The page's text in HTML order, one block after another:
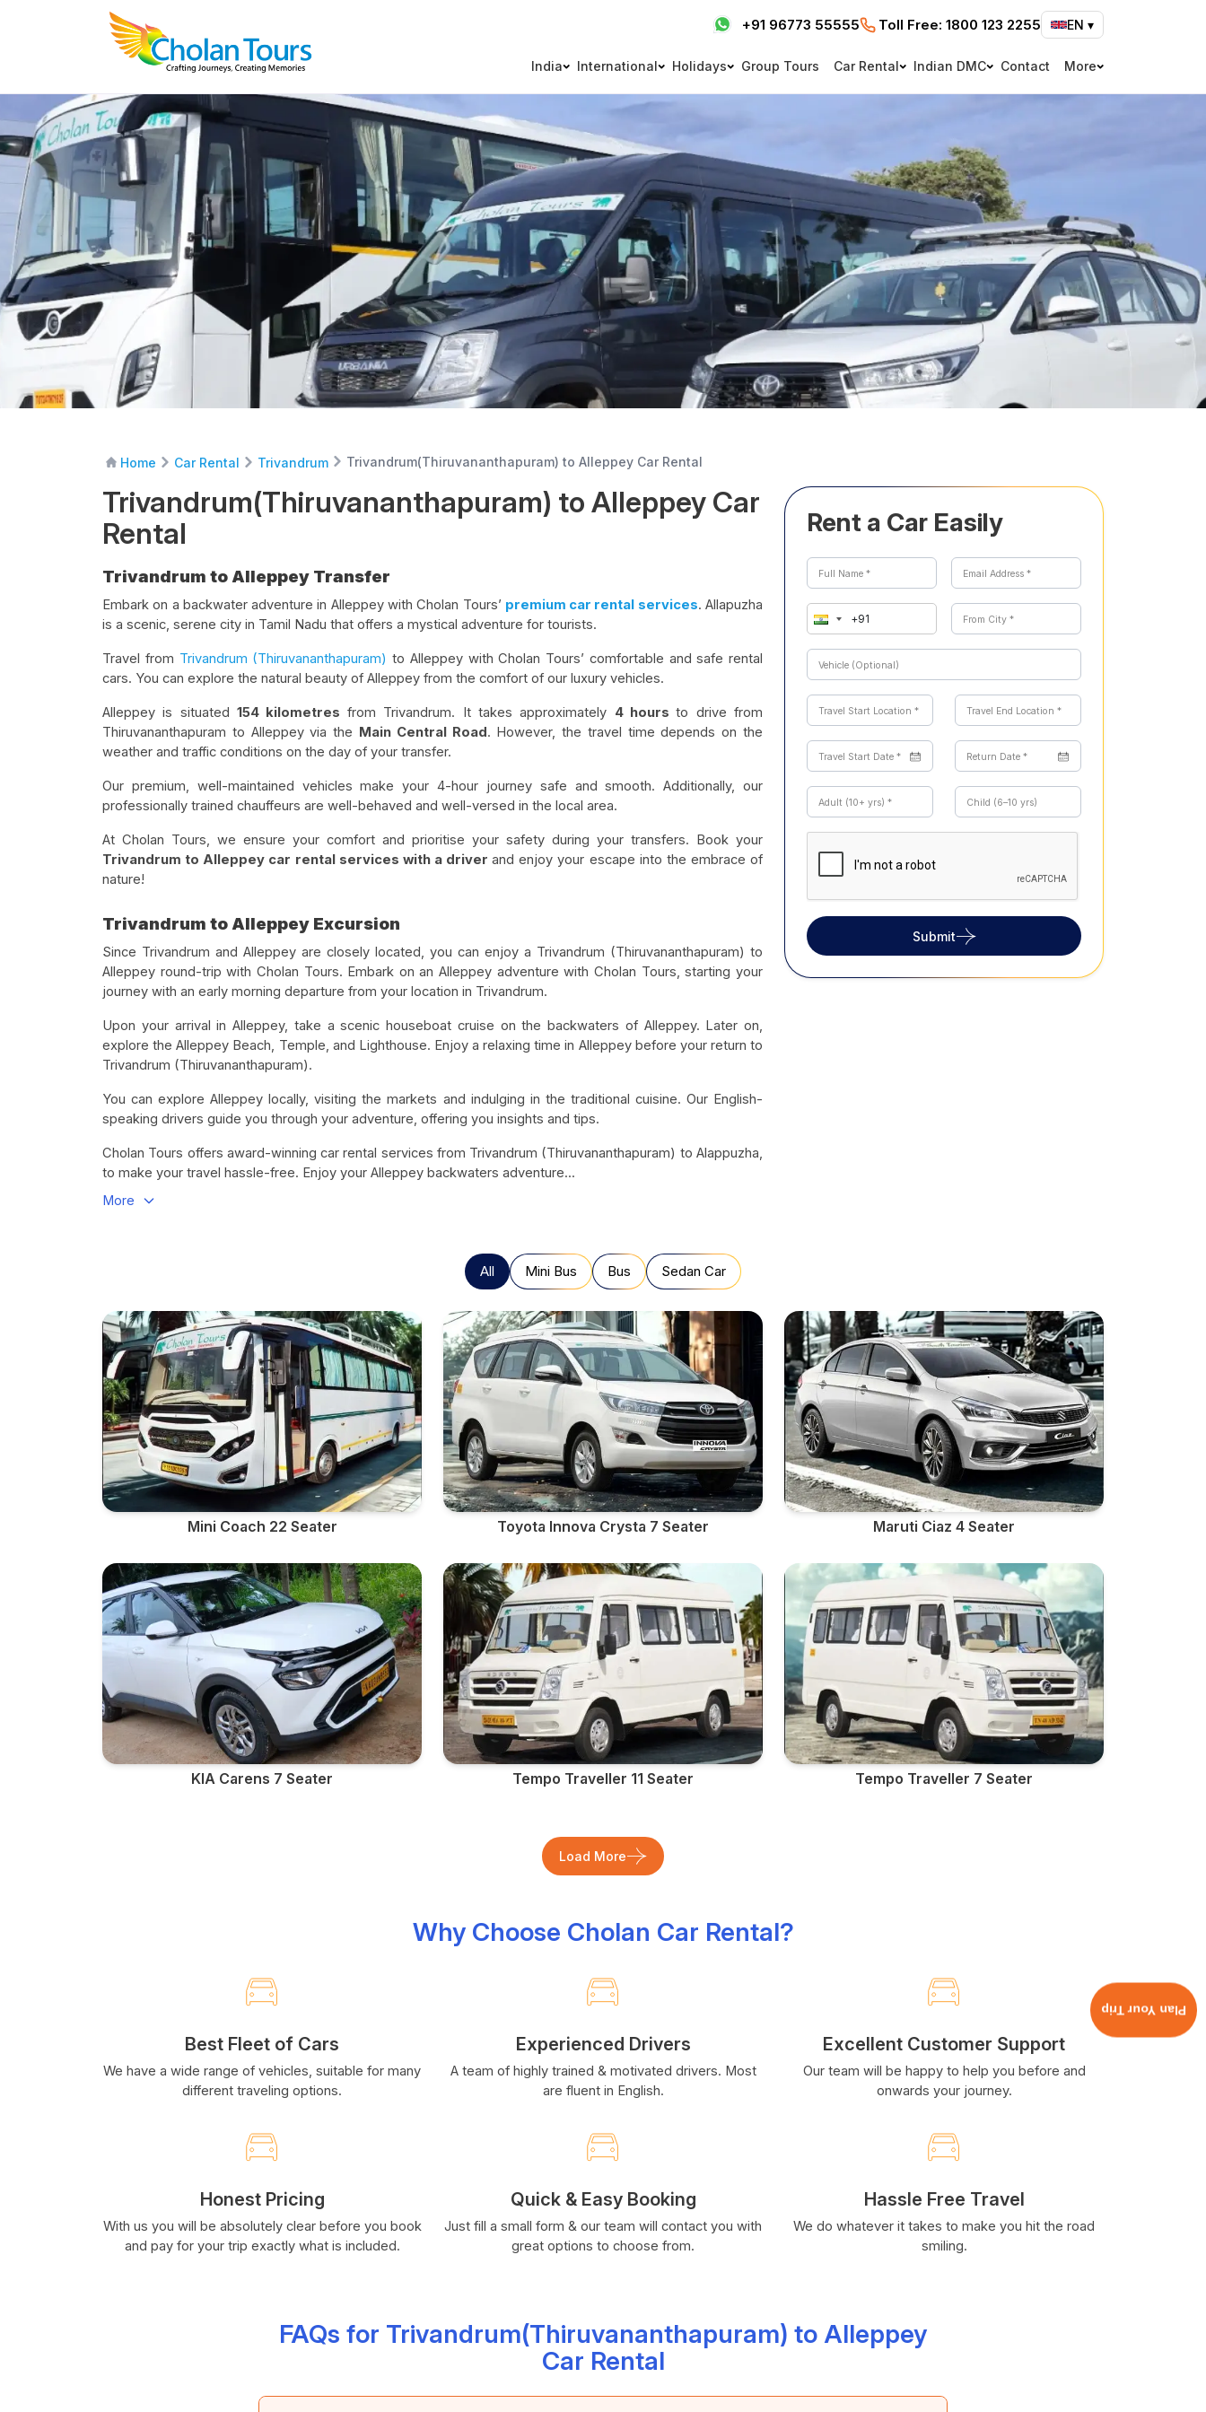
+91 96773 55555 Toll Free: 1800 123 2255 EN ▾
India International Holidays Group Tours Car Rental Indian DMC Contact More
Home Car Rental Trivandrum Trivandrum(Thiruvananthapuram) to Alleppey Car Rental
Trivandrum(Thiruvananthapuram) to Alleppey Car
Rental
Trivandrum to Alleppey Transfer
Embark on a backwater adventure in Alleppey with Cholan Tours’ premium car rental services. Allapuzha
is a scenic, serene city in Tamil Nadu that offers a mystical adventure for tourists.
Travel from Trivandrum (Thiruvananthapuram) to Alleppey with Cholan Tours’ comfortable and safe rental
cars. You can explore the natural beauty of Alleppey from the comfort of our luxury vehicles.
Alleppey is situated154 kilometres from Trivandrum. It takes approximately 4 hoursto drive from
Thiruvananthapuram to Alleppey via the Main Central Road. However, the travel time depends on the
weather and traffic conditions on the day of your transfer.
Our premium, well-maintained vehicles make your 4-hour journey safe and smooth. Additionally, our
professionally trained chauffeurs are well-behaved and well-versed in the local area.
At Cholan Tours, we ensure your comfort and prioritise your safety during your transfers. Book your
Trivandrum to Alleppey car rental services with a driverand enjoy your escape into the embrace of
nature!
Trivandrum to Alleppey Excursion
Since Trivandrum and Alleppey are closely located, you can enjoy a Trivandrum (Thiruvananthapuram) to
Alleppey round-trip with Cholan Tours. Embark on an Alleppey adventure with Cholan Tours, starting your
journey with an early morning departure from your location in Trivandrum.
Upon your arrival in Alleppey, take a scenic houseboat cruise on the backwaters of Alleppey. Later on,
explore the Alleppey Beach, Temple, and Lighthouse. Enjoy a relaxing time in Alleppey before your return to
Trivandrum (Thiruvananthapuram).
You can explore Alleppey locally, visiting the markets and indulging in the traditional cuisine. Our English-
speaking drivers guide you through your adventure, offering you insights and tips.
Cholan Tours offers award-winning car rental services from Trivandrum (Thiruvananthapuram) to Alappuzha,
to make your travel hassle-free. Enjoy your Alleppey backwaters adventure...
More
Rent a Car Easily
Submit
All Mini Bus Bus Sedan Car
Mini Coach 22 Seater Toyota Innova Crysta 7 Seater Maruti Ciaz 4 Seater
KIA Carens 7 Seater Tempo Traveller 11 Seater Tempo Traveller 7 Seater
Load More
Why Choose Cholan Car Rental?
Best Fleet of Cars
We have a wide range of vehicles, suitable for many
different traveling options.
Experienced Drivers
A team of highly trained & motivated drivers. Most
are fluent in English.
Excellent Customer Support
Our team will be happy to help you before and
onwards your journey.
Honest Pricing
With us you will be absolutely clear before you book
and pay for your trip exactly what is included.
Quick & Easy Booking
Just fill a small form & our team will contact you with
great options to choose from.
Hassle Free Travel
We do whatever it takes to make you hit the road
smiling.
FAQs for Trivandrum(Thiruvananthapuram) to Alleppey
Car Rental
Plan Your Trip